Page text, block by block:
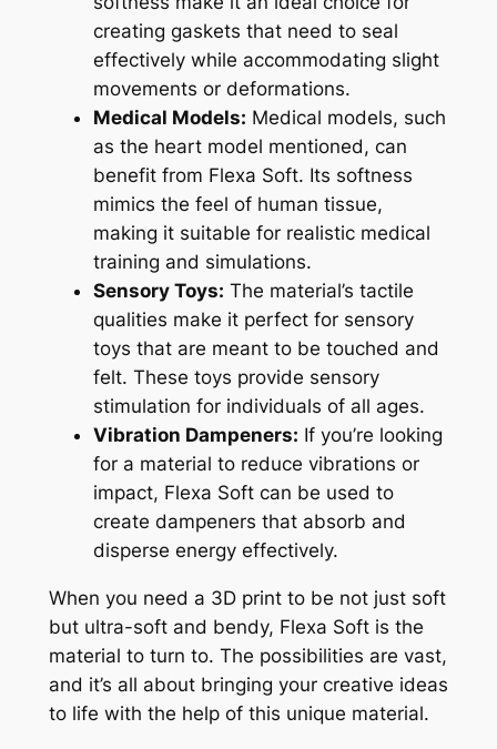
creating gaskets that need to seal
effectively while accommodating slight
movements or deformations.
Medical Models: Medical models, such
as the heart model mentioned, can
benefit from Flexa Soft. Its softness
mimics the feel of human tissue,
making it suitable for realistic medical
training and simulations.
Sensory Toys: The material’s tactile
qualities make it perfect for sensory
toys that are meant to be touched and
felt. These toys provide sensory
stimulation for individuals of all ages.
Vibration Dampeners: If you’re looking
for a material to reduce vibrations or
impact, Flexa Soft can be used to
create dampeners that absorb and
disperse energy effectively.
When you need a 3D print to be not just soft
but ultra-soft and bendy, Flexa Soft is the
material to turn to. The possibilities are vast,
and it’s all about bringing your creative ideas
to life with the help of this unique material.